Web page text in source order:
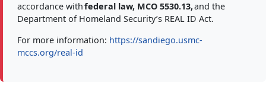
accordance withfederal law, MCO 5530.13,and the
Department of Homeland Security’s REAL ID Act.
For more information: https://sandiego.usmc-
mccs.org/real-id